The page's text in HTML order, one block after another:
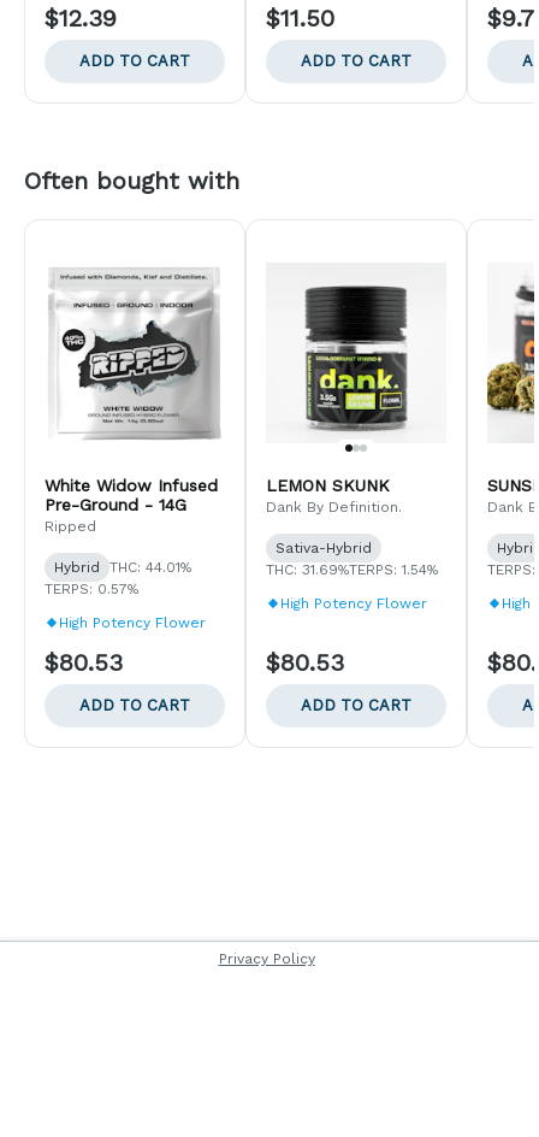
$12.39
ADD TO CART
$11.50
ADD TO CART
Often bought with
White Widow Infused
Pre-Ground - 14G
Ripped
Hybrid
THC: 44.01%
TERPS: 0.57%
High Potency Flower
$80.53
ADD TO CART
LEMON SKUNK
Dank By Definition.
Sativa-Hybrid
THC: 31.69%TERPS: 1.54%
High Potency Flower
$80.53
ADD TO CART
Dank
TERPS:
High
Privacy Policy